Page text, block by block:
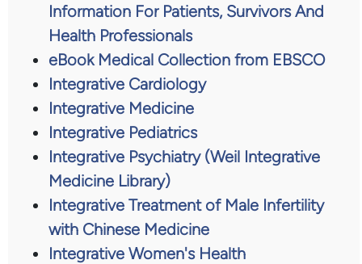
Information For Patients, Survivors And
Health Professionals
eBook Medical Collection from EBSCO
Integrative Cardiology
Integrative Medicine
Integrative Pediatrics
Integrative Psychiatry (Weil Integrative
Medicine Library)
Integrative Treatment of Male Infertility
with Chinese Medicine
Integrative Women's Health